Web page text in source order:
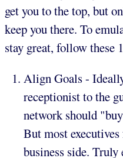
get you to the top, but
keep you there. To
stay great, follow these
Align Goals -
receptionist to the
network should
But most
business side. Truly